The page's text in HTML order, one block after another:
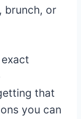
brunch, or
that
you can